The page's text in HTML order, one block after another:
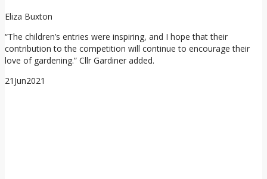
Eliza Buxton
“The children’s entries were inspiring, and I hope that their
contribution to the competition will continue to encourage their
love of gardening.” Cllr Gardiner added.
21 Jun2021